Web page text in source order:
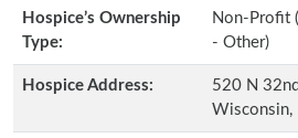
Hospice’s Ownership
Type:
Non-Profit
- Other)
Hospice Address:
520 N
Wisconsin,